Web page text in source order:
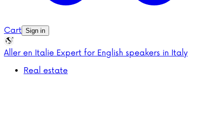
Cart Sign in
Aller en Italie Expert for English speakers in Italy
Real estate